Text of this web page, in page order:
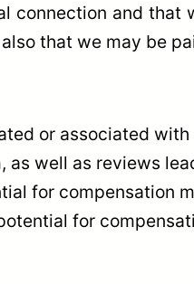
connection and
that we may be
or associated
as well as reviews
for compensation
for